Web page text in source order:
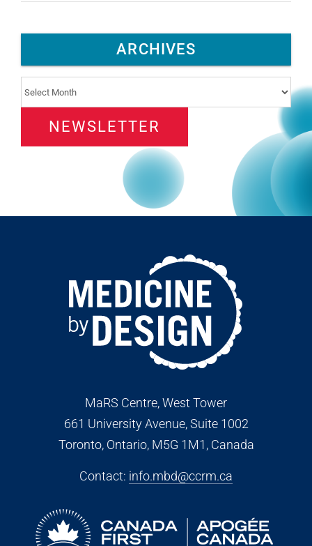
ARCHIVES
Archives
NEWSLETTER
MaRS Centre, West Tower
661 University Avenue, Suite 1002
Toronto, Ontario, M5G 1M1, Canada
Contact: info.mbd@ccrm.ca